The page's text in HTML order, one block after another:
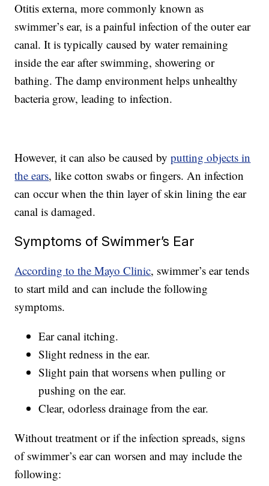
Otitis externa, more commonly known as
swimmer’s ear, is a painful infection of the outer ear
canal. It is typically caused by water remaining
inside the ear after swimming, showering or
bathing. The damp environment helps unhealthy
bacteria grow, leading to infection.
However, it can also be caused byputting objects in
the ears, like cotton swabs or fingers. An infection
can occur when the thin layer of skin lining the ear
canal is damaged.
Symptoms of Swimmer’s Ear
According to the Mayo Clinic, swimmer’s ear tends
to start mild and can include the following
symptoms.
Ear canal itching.
Slight redness in the ear.
Slight pain that worsens when pulling or
pushing on the ear.
Clear, odorless drainage from the ear.
Without treatment or if the infection spreads, signs
of swimmer’s ear can worsen and may include the
following: